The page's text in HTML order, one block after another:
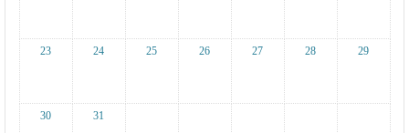
23 24 25 26 27 28 29
30 31